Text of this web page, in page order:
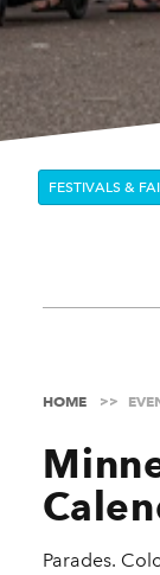
FESTIVALS &
HOME
Parades.